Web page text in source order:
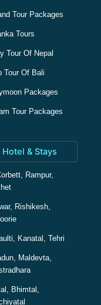
Tour Packages
Tours
Tour Of Nepal
Tour Of Bali
Packages
Tour Packages
Hotel & Stays
Rampur,
Rishikesh,
Kanatal, Tehri
Maldevta,
Bhimtal,